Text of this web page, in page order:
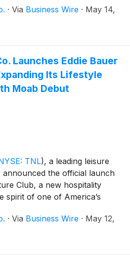
experiential brand
experience.
· Via Business Wire · May 14,
Launches Eddie Bauer
Its Lifestyle
Moab Debut
TNL), a leading leisure
the official launch
Club, a new hospitality
spirit of one of America’s
its debut, the brand’s first
in Moab, Utah—setting the
· Via Business Wire · May 12,